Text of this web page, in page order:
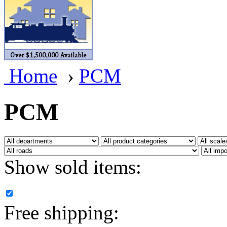
BRASSWRKS
BROBRASS
Builders In Scale
CAB (2)
Campbell Scale Models
Canada
CHC (2)
CHEYENNE (41)
D&D (15)
Home › PCM
PCM
Show sold items:
Free shipping: